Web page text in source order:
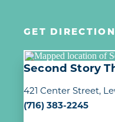
GET
Second Story
421 Center Street
(716) 383-2245